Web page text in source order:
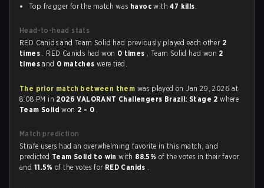
Top fragger for the match was havoc with47 kills.
Head-to-head stats
RED Canids and Team Solid had previously played each other 2
times . RED Canids had won 0 times , Team Solid had won 2
timesand 0 matcheswere tied.
The prior match between them was played on Jan 29, 2026 at
8:08 PM in 2026 VALORANT Challengers Brazil: Stage 2where
Team Solidwon 2 - 0 .
Match prediction
Strafe users had an overwhelming favorite in this match, and
predicted Team Solid to winwith 88.5% of the votes in their favor
and 11.5%of the votes for RED Canids .